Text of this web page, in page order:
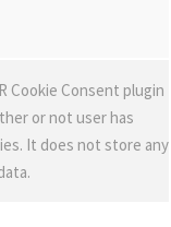
Cookie Consent plugin
or not user has
It does not store any